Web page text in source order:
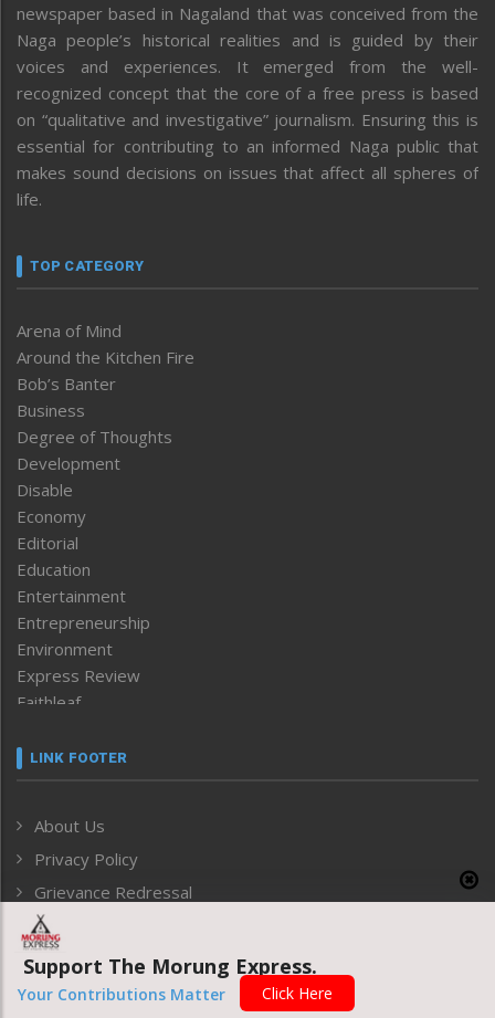
newspaper based in Nagaland that was conceived from the
Naga people’s historical realities and is guided by their
voices and experiences. It emerged from the well-
recognized concept that the core of a free press is based
on “qualitative and investigative” journalism. Ensuring this is
essential for contributing to an informed Naga public that
makes sound decisions on issues that affect all spheres of
life.
TOP CATEGORY
Arena of Mind
Around the Kitchen Fire
Bob’s Banter
Business
Degree of Thoughts
Development
Disable
Economy
Editorial
Education
Entertainment
Entrepreneurship
Environment
Express Review
Faithleaf
Frontpage
Human Rights
ICAR
India
Infocus
Inventing the Future
Law and order
Left-Featured
LINK FOOTER
About Us
Privacy Policy
Grievance Redressal
Monthly Disclosure of Grievance
ARCHIVE
Support The Morung Express.
Your Contributions Matter Click Here